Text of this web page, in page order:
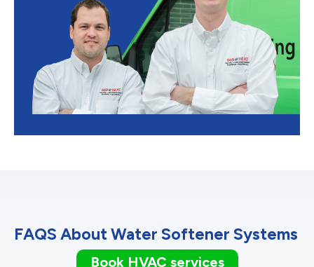
FAQS About Water Softener Systems
Book HVAC services